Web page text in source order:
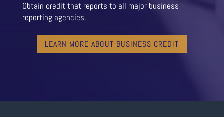
Obtain credit that reports to all major business
reporting agencies.
LEARN MORE ABOUT BUSINESS CREDIT